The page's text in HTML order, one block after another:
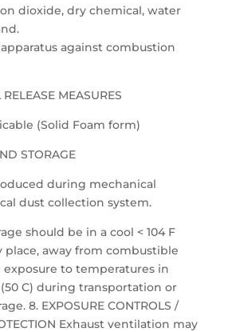
dioxide, dry chemical, water
against combustion
MEASURES
(Solid Foam form)
STORAGE
during mechanical
dust collection system.
should be in a cool < 104 F
place, away from combustible
exposure to temperatures in
(50 C) during transportation or
8. EXPOSURE CONTROLS /
Exhaust ventilation may